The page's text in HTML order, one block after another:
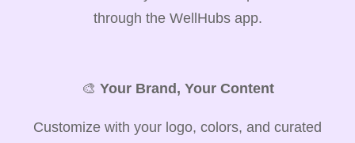
through the WellHubs app.
🎨 Your Brand, Your Content
Customize with your logo, colors, and curated